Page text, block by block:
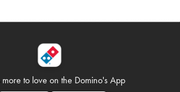
more to love on the Domino's App